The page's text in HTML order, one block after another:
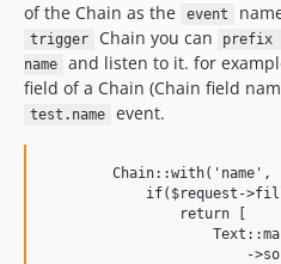
of the Chain as the event
trigger Chain you can
prefix
name
and listen to it. for
field of a Chain (Chain field
test.name event.
Chain::with('name',
if($request-
                return [
-